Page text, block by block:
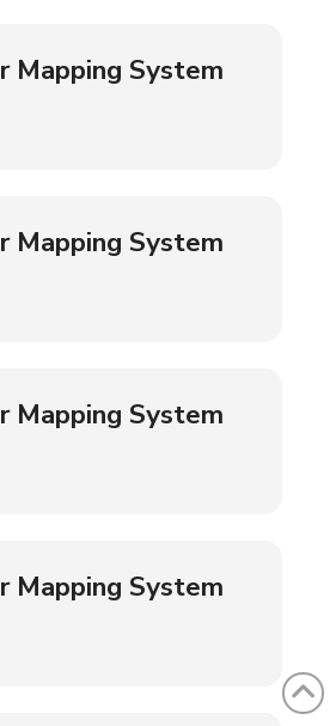
Mapping System
Mapping System
Mapping System
Mapping System